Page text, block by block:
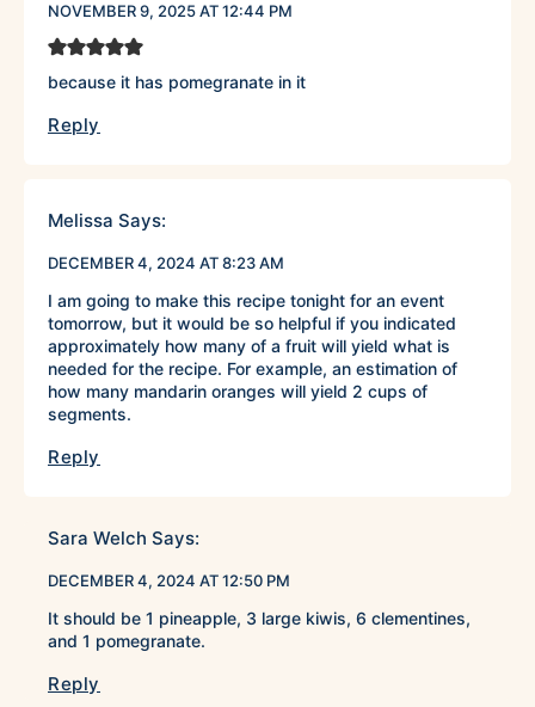
NOVEMBER 9, 2025 AT 12:44 PM
because it has pomegranate in it
Reply
Melissa Says:
DECEMBER 4, 2024 AT 8:23 AM
I am going to make this recipe tonight for an event
tomorrow, but it would be so helpful if you indicated
approximately how many of a fruit will yield what is
needed for the recipe. For example, an estimation of
how many mandarin oranges will yield 2 cups of
segments.
Reply
Sara Welch Says:
DECEMBER 4, 2024 AT 12:50 PM
It should be 1 pineapple, 3 large kiwis, 6 clementines,
and 1 pomegranate.
Reply